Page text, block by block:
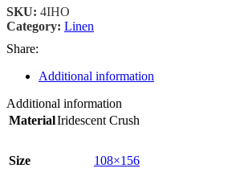
SKU: 4IHO
Category: Linen
Share:
Additional information
Additional information
MaterialIridescent Crush
Size 108×156